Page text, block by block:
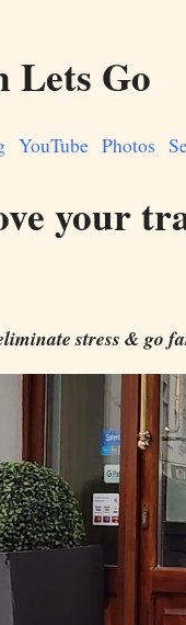
Lets Go
YouTube Photos
your
stress & go